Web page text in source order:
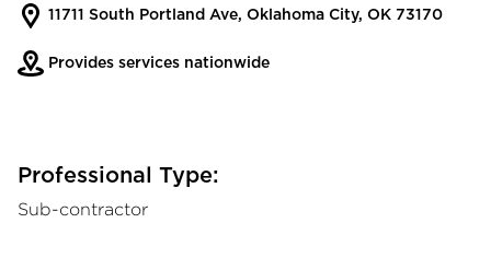
11711 South Portland Ave, Oklahoma City, OK 73170
Provides services nationwide
Professional Type:
Sub-contractor